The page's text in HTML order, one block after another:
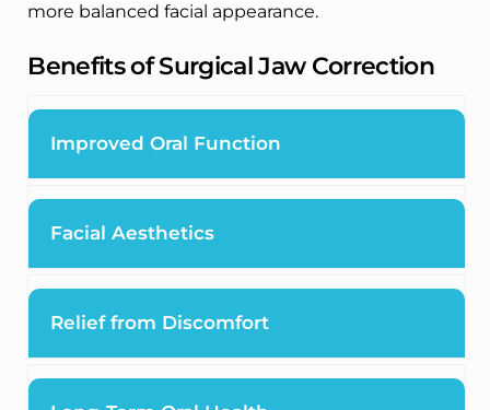
more balanced facial appearance.
Benefits of Surgical Jaw Correction
Improved Oral Function
Facial Aesthetics
Relief from Discomfort